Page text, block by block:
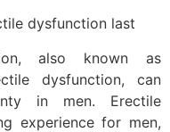
also known as
dysfunction, can
in men. Erectile
experience for men,